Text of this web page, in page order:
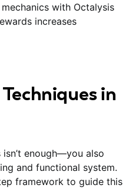
with Octalysis
increases
in
enough—you also
and functional system.
framework to guide this